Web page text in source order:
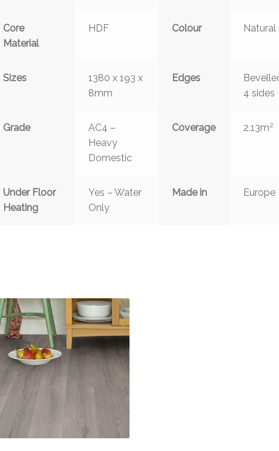
Core
Material
HDF Colour Natural
Sizes
1380 x 193 x
8mm
Edges
4 sides
Grade
AC4 –
Heavy
Domestic
Coverage 2.13m2
Under Floor
Heating
Yes – Water
Only
Made in Europe